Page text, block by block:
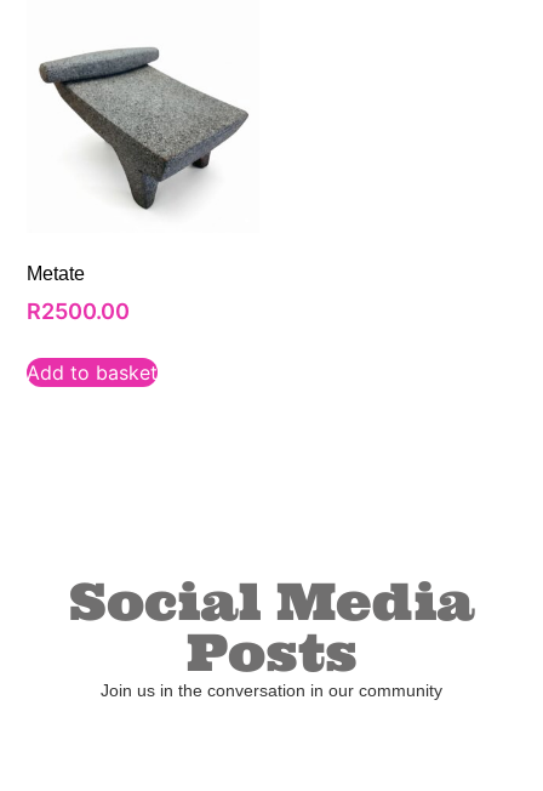
Metate
R2500.00
Add to basket
Social Media
Posts
Join us in the conversation in our community